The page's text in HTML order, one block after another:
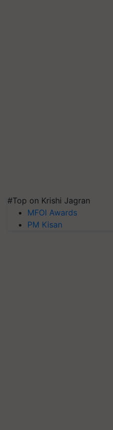
#Top on Krishi Jagran
MFOI Awards
PM Kisan